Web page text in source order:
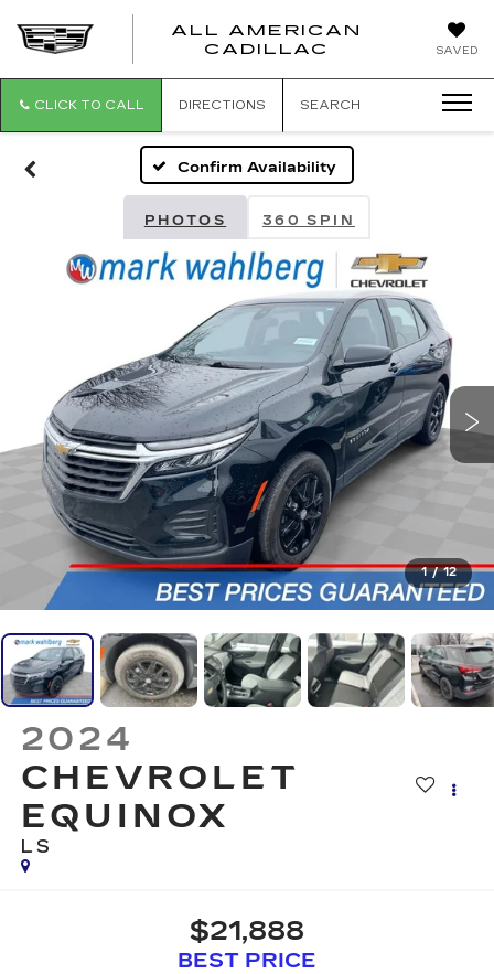
SAVED
ALL AMERICAN
CADILLAC
CLICK TO CALL DIRECTIONS SEARCH
Confirm Availability
PHOTOS 360 SPIN
1 / 12
2024
CHEVROLET
EQUINOX
LS
$21,888
BEST PRICE